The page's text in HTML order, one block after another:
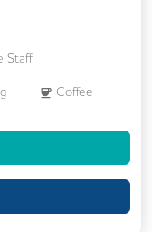
Staff
Coffee